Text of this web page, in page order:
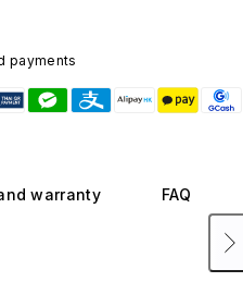
payments
warranty FAQ